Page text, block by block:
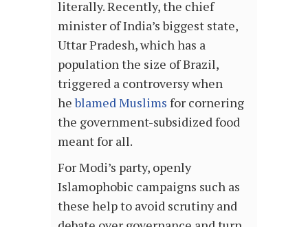
literally. Recently, the chief
minister of India’s biggest state,
Uttar Pradesh, which has a
population the size of Brazil,
triggered a controversy when
heblamed Muslims for cornering
the government-subsidized food
meant for all.
For Modi’s party, openly
Islamophobic campaigns such as
these help to avoid scrutiny and